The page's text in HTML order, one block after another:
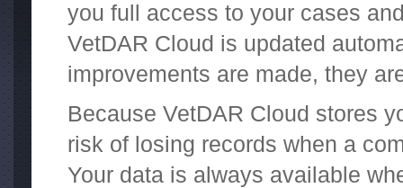
you full access to your cases
VetDAR Cloud is updated
improvements are made, they
Because VetDAR Cloud stores
risk of losing records when a
Your data is always available